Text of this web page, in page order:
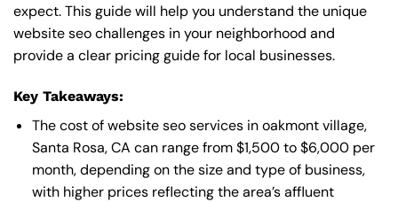
expect. This guide will help you understand the unique
website seo challenges in your neighborhood and
provide a clear pricing guide for local businesses.
Key Takeaways:
The cost of website seo services in oakmont village,
Santa Rosa, CA can range from $1,500 to $6,000 per
month, depending on the size and type of business,
with higher prices reflecting the area’s affluent